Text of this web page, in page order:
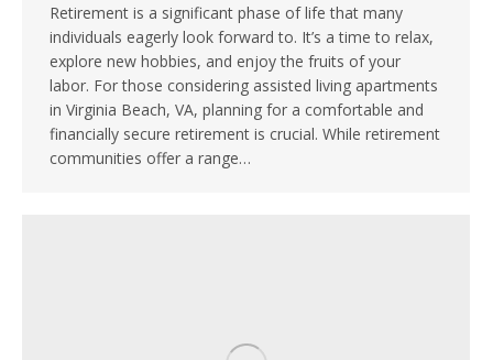
Retirement is a significant phase of life that many
individuals eagerly look forward to. It’s a time to relax,
explore new hobbies, and enjoy the fruits of your
labor. For those considering assisted living apartments
in Virginia Beach, VA, planning for a comfortable and
financially secure retirement is crucial. While retirement
communities offer a range…